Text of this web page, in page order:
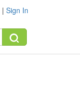
| Sign In